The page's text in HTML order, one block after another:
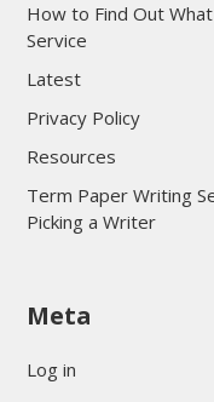
How to Find Out
Service
Latest
Privacy Policy
Resources
Term Paper Writing
Picking a Writer
sultan69
Meta
Log in